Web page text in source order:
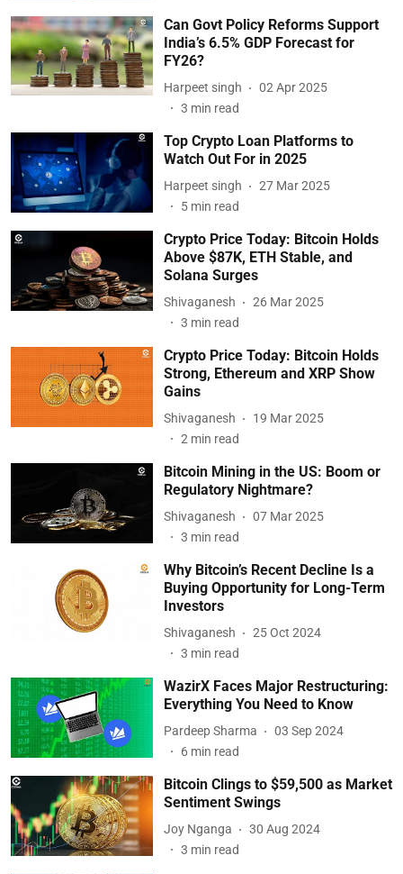
Can Govt Policy Reforms Support
India’s 6.5% GDP Forecast for
FY26?
Harpeet singh
02 Apr 2025
3 min read
Top Crypto Loan Platforms to
Watch Out For in 2025
Harpeet singh
27 Mar 2025
5 min read
Crypto Price Today: Bitcoin Holds
Above $87K, ETH Stable, and
Solana Surges
Shivaganesh
26 Mar 2025
3 min read
Crypto Price Today: Bitcoin Holds
Strong, Ethereum and XRP Show
Gains
Shivaganesh
19 Mar 2025
2 min read
Bitcoin Mining in the US: Boom or
Regulatory Nightmare?
Shivaganesh
07 Mar 2025
3 min read
Why Bitcoin’s Recent Decline Is a
Buying Opportunity for Long-Term
Investors
Shivaganesh
25 Oct 2024
3 min read
WazirX Faces Major Restructuring:
Everything You Need to Know
Pardeep Sharma
03 Sep 2024
6 min read
Bitcoin Clings to $59,500 as Market
Sentiment Swings
Joy Nganga
30 Aug 2024
3 min read